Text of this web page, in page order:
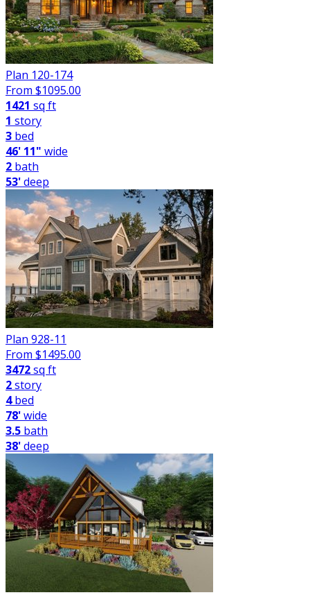
Plan 120-174
From $1095.00
1421 sq ft
1 story
3 bed
46' 11" wide
2 bath
53'deep
Plan 928-11
From $1495.00
3472sq ft
2story
4bed
78'wide
3.5 bath
38'deep